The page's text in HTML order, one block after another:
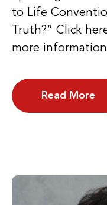
to Life
Truth?” Click
more
Read More